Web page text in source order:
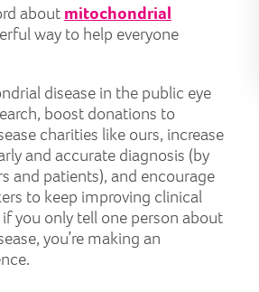
aboutmitochondrial
way to help everyone
disease in the public eye
boost donations to
charities like ours, increase
and accurate diagnosis (by
and patients), and encourage
to keep improving clinical
if you only tell one person about
you’re making an